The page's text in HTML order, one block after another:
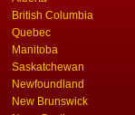
British Columbia
Quebec
Manitoba
Saskatchewan
Newfoundland
New Brunswick